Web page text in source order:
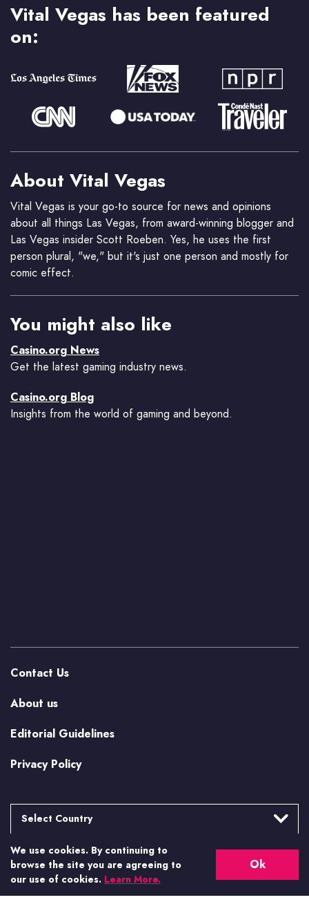
Vital Vegas has been featured
on:
About Vital Vegas
Vital Vegas is your go-to source for news and opinions
about all things Las Vegas, from award-winning blogger and
Las Vegas insider Scott Roeben. Yes, he uses the first
person plural, "we," but it's just one person and mostly for
comic effect.
You might also like
Casino.org News
Get the latest gaming industry news.
Casino.org Blog
Insights from the world of gaming and beyond.
Contact Us
About us
Editorial Guidelines
Privacy Policy
Select Country
Argentina
Brasil
Canada
More from Casino.org
We use cookies. By continuing to
browse the site you are agreeing to
our use of cookies. Learn More.
Ok